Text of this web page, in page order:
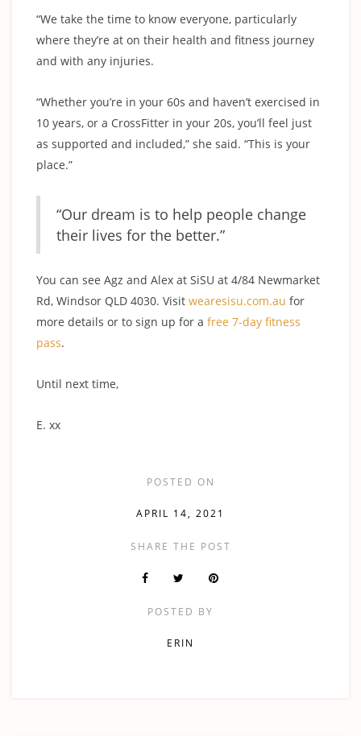
“We take the time to know everyone, particularly
where they’re at on their health and fitness journey
and with any injuries.
“Whether you’re in your 60s and haven’t exercised in
10 years, or a CrossFitter in your 20s, you’ll feel just
as supported and included,” she said. “This is your
place.”
“Our dream is to help people change
their lives for the better.”
You can see Agz and Alex at SiSU at 4/84 Newmarket
Rd, Windsor QLD 4030. Visit wearesisu.com.au for
more details or to sign up for a free 7-day fitness
pass.
Until next time,
‍E. xx
POSTED ON
APRIL 14, 2021
SHARE THE POST
POSTED BY
ERIN